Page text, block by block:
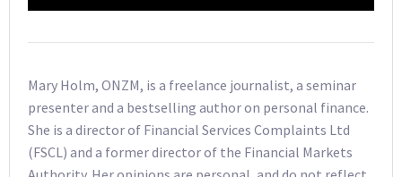
Mary Holm, ONZM, is a freelance journalist, a seminar
presenter and a bestselling author on personal finance.
She is a director of Financial Services Complaints Ltd
(FSCL) and a former director of the Financial Markets